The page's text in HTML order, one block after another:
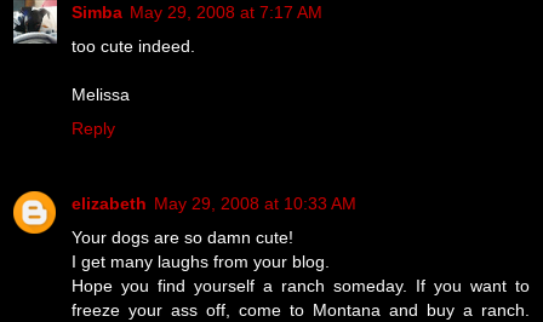
Simba May 29, 2008 at 7:17 AM
too cute indeed.
Melissa
Reply
elizabeth May 29, 2008 at 10:33 AM
Your dogs are so damn cute!
I get many laughs from your blog.
Hope you find yourself a ranch someday. If you want to
freeze your ass off, come to Montana and buy a ranch.